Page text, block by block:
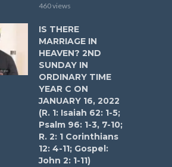
460 views
IS THERE
MARRIAGE IN
HEAVEN? 2ND
SUNDAY IN
ORDINARY TIME
YEAR C ON
JANUARY 16, 2022
(R. 1: Isaiah 62: 1-5;
Psalm 96: 1-3, 7-10;
R. 2: 1 Corinthians
12: 4-11; Gospel:
John 2: 1-11)